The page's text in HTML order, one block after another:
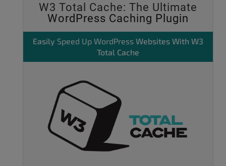
W3 Total Cache: The Ultimate
WordPress Caching Plugin
Easily Speed Up WordPress Websites With W3
Total Cache